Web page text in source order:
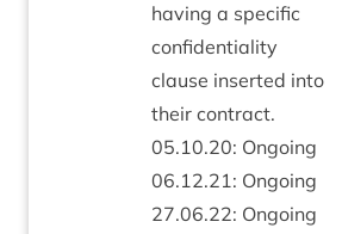
hav­ing a spe­cif­ic
con­fid­en­ti­al­ity
clause inser­ted into
their con­tract.
05.10.20: Ongo­ing
06.12.21: Ongo­ing
27.06.22: Ongo­ing